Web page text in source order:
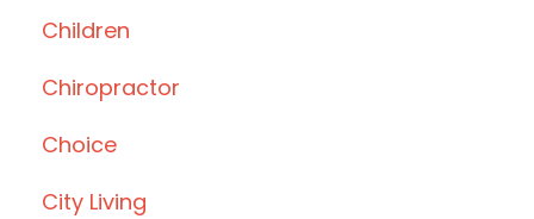
Children
Chiropractor
Choice
City Living